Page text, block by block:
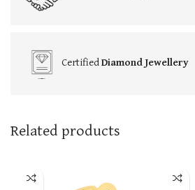
CertifiedDiamond Jewellery
Related products